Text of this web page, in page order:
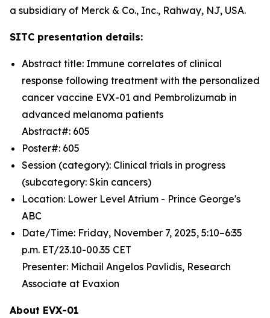
a subsidiary of Merck & Co., Inc., Rahway, NJ, USA.
SITC presentation details:
Abstract title: Immune correlates of clinical
response following treatment with the personalized
cancer vaccine EVX-01 and Pembrolizumab in
advanced melanoma patients
Abstract#: 605
Poster#: 605
Session (category): Clinical trials in progress
(subcategory: Skin cancers)
Location: Lower Level Atrium - Prince George's
ABC
Date/Time: Friday, November 7, 2025, 5:10–6:35
p.m. ET/23.10-00.35 CET
Presenter: Michail Angelos Pavlidis, Research
Associate at Evaxion
About EVX-01